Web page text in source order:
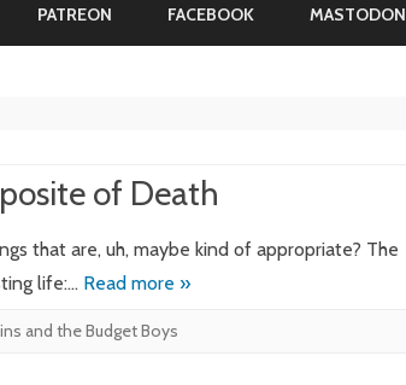
to
PATREON FACEBOOK MASTODON
of Death
that are, uh, maybe kind of appropriate? The
life:… Read more »
and the Budget Boys